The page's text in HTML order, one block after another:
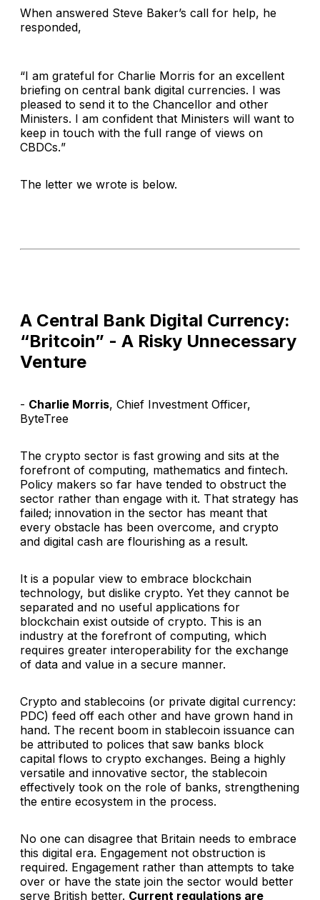
When answered Steve Baker’s call for help, he
responded,
“I am grateful for Charlie Morris for an excellent
briefing on central bank digital currencies. I was
pleased to send it to the Chancellor and other
Ministers. I am confident that Ministers will want to
keep in touch with the full range of views on
CBDCs.”
The letter we wrote is below.
A Central Bank Digital Currency:
“Britcoin” - A Risky Unnecessary
Venture
- Charlie Morris, Chief Investment Officer,
ByteTree
The crypto sector is fast growing and sits at the
forefront of computing, mathematics and fintech.
Policy makers so far have tended to obstruct the
sector rather than engage with it. That strategy has
failed; innovation in the sector has meant that
every obstacle has been overcome, and crypto
and digital cash are flourishing as a result.
It is a popular view to embrace blockchain
technology, but dislike crypto. Yet they cannot be
separated and no useful applications for
blockchain exist outside of crypto. This is an
industry at the forefront of computing, which
requires greater interoperability for the exchange
of data and value in a secure manner.
Crypto and stablecoins (or private digital currency:
PDC) feed off each other and have grown hand in
hand. The recent boom in stablecoin issuance can
be attributed to polices that saw banks block
capital flows to crypto exchanges. Being a highly
versatile and innovative sector, the stablecoin
effectively took on the role of banks, strengthening
the entire ecosystem in the process.
No one can disagree that Britain needs to embrace
this digital era. Engagement not obstruction is
required. Engagement rather than attempts to take
over or have the state join the sector would better
serve British better. Current regulations are